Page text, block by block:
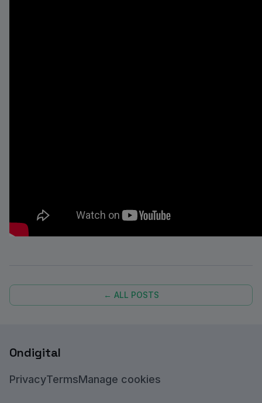
← ALL POSTS
Ondigital
PrivacyTermsManage cookies